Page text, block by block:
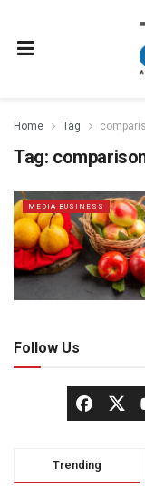
Home Tag
Tag:
MEDIA BUSINESS
Follow Us
Trending